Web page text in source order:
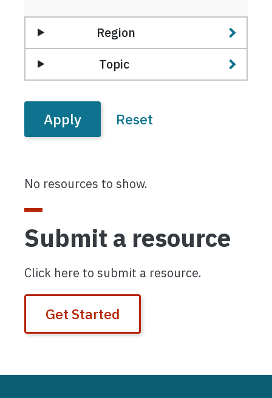
Region
Topic
No resources to show.
Submit a resource
Click here to submit a resource.
Get Started